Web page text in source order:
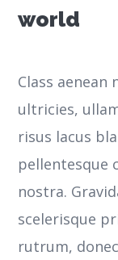
world
Class aenean
ultricies,
risus lacus
pellentesque
nostra.
scelerisque
rutrum,